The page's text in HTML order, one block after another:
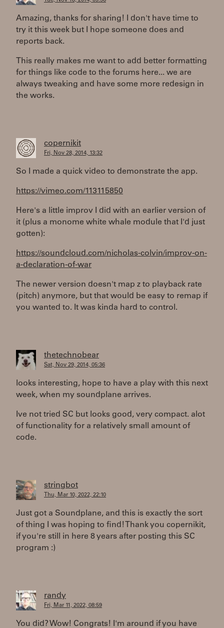
Amazing, thanks for sharing! I don't have time to
try it this week but I hope someone does and
reports back.
This really makes me want to add better formatting
for things like code to the forums here... we are
always tweaking and have some more redesign in
the works.
copernikit
Fri, Nov 28, 2014, 13:32
So I made a quick video to demonstrate the app.
https://vimeo.com/113115850
Here's a little improv I did with an earlier version of
it (plus a monome white whale module that I'd just
gotten):
https://soundcloud.com/nicholas-colvin/improv-on-
a-declaration-of-war
The newer version doesn't map z to playback rate
(pitch) anymore, but that would be easy to remap if
you wanted to. It was kinda hard to control.
thetechnobear
Sat, Nov 29, 2014, 05:36
looks interesting, hope to have a play with this next
week, when my soundplane arrives.
Ive not tried SC but looks good, very compact. alot
of functionality for a relatively small amount of
code.
stringbot
Thu, Mar 10, 2022, 22:10
Just got a Soundplane, and this is exactly the sort
of thing I was hoping to find! Thank you copernikit,
if you're still in here 8 years after posting this SC
program :)
randy
Fri, Mar 11, 2022, 08:59
You did? Wow! Congrats! I'm around if you have